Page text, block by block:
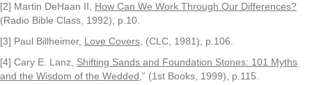
[2] Martin DeHaan II, How Can We Work Through Our Differences?
(Radio Bible Class, 1992), p.10.
[3] Paul Billheimer, Love Covers , (CLC, 1981), p.106.
[4] Cary E. Lanz, Shifting Sands and Foundation Stones: 101 Myths
and the Wisdom of the Wedded ,” (1st Books, 1999), p.115.